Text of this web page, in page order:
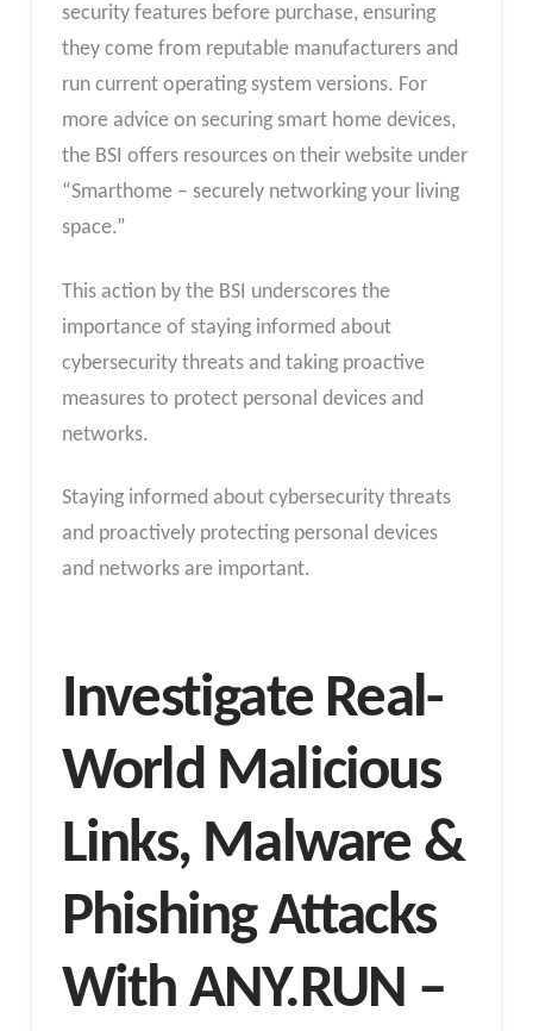
security features before purchase, ensuring
they come from reputable manufacturers and
run current operating system versions. For
more advice on securing smart home devices,
the BSI offers resources on their website under
“Smarthome – securely networking your living
space.”
This action by the BSI underscores the
importance of staying informed about
cybersecurity threats and taking proactive
measures to protect personal devices and
networks.
Staying informed about cybersecurity threats
and proactively protecting personal devices
and networks are important.
Investigate Real-
World Malicious
Links, Malware &
Phishing Attacks
With ANY.RUN –